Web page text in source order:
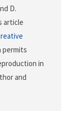
D.
article
permits
in
and